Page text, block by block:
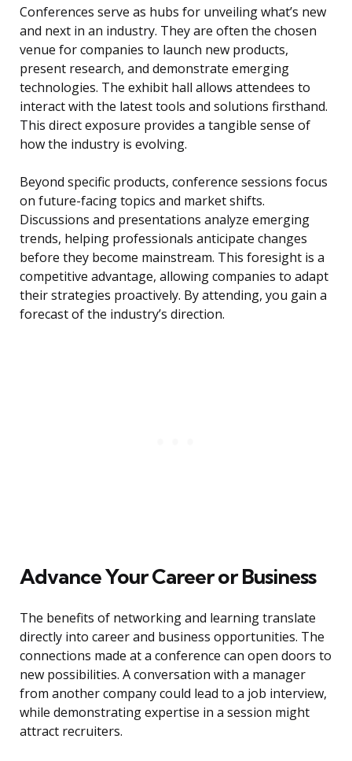
Conferences serve as hubs for unveiling what’s new
and next in an industry. They are often the chosen
venue for companies to launch new products,
present research, and demonstrate emerging
technologies. The exhibit hall allows attendees to
interact with the latest tools and solutions firsthand.
This direct exposure provides a tangible sense of
how the industry is evolving.
Beyond specific products, conference sessions focus
on future-facing topics and market shifts.
Discussions and presentations analyze emerging
trends, helping professionals anticipate changes
before they become mainstream. This foresight is a
competitive advantage, allowing companies to adapt
their strategies proactively. By attending, you gain a
forecast of the industry’s direction.
Advance Your Career or Business
The benefits of networking and learning translate
directly into career and business opportunities. The
connections made at a conference can open doors to
new possibilities. A conversation with a manager
from another company could lead to a job interview,
while demonstrating expertise in a session might
attract recruiters.